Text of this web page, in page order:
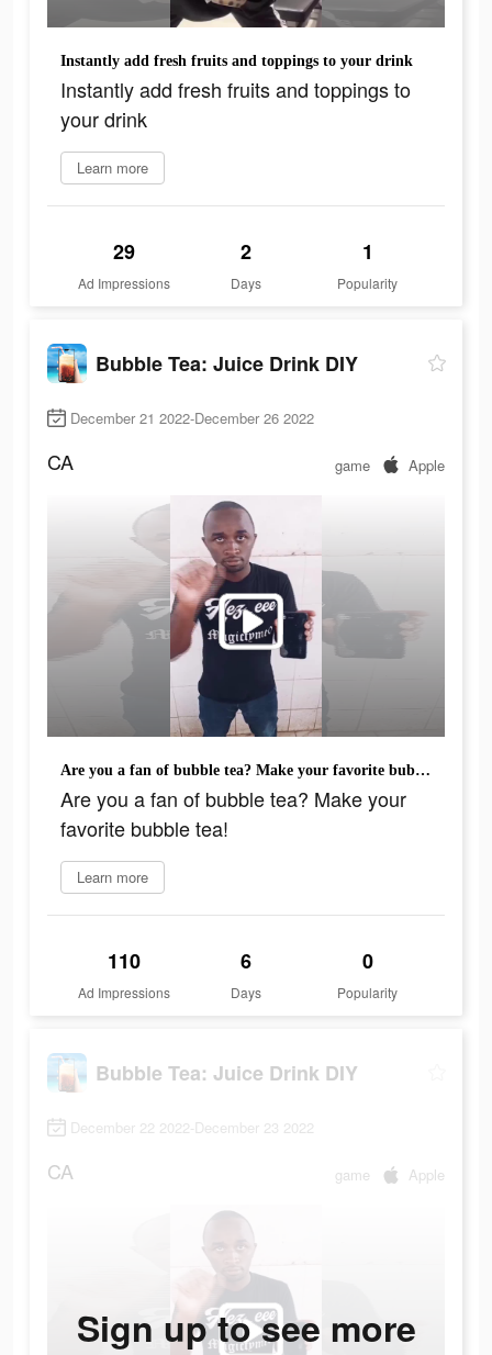
Instantly add fresh fruits and toppings to your drink
Instantly add fresh fruits and toppings to
your drink
Learn more
29
Ad Impressions
2
Days
1
Popularity
Bubble Tea: Juice Drink DIY
December 21 2022-December 26 2022
CA game Apple
Are you a fan of bubble tea? Make your favorite bubble tea!
Are you a fan of bubble tea? Make your
favorite bubble tea!
Learn more
110
Ad Impressions
6
Days
0
Popularity
Bubble Tea: Juice Drink DIY
December 22 2022-December 23 2022
CA game Apple
Sign up to see more